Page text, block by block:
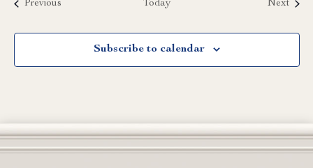
PreviousEvents Today Next
Subscribe to calendar